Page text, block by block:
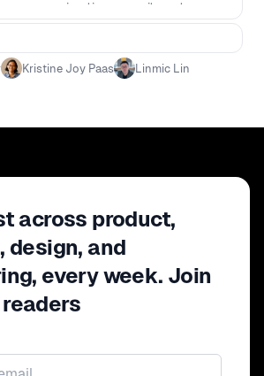
or even migration commitments,
are a fact and can be
and balancing general work
Kristine Joy Paas Linmic Lin
across product,
design, and
every week. Join